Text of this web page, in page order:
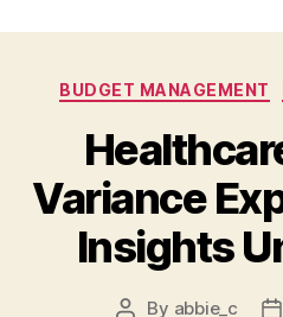
BUDGET MANAGEMENT
Variance
Insights
Post
By abbie_c